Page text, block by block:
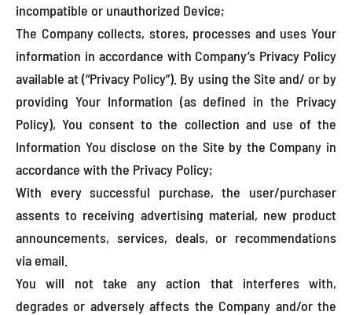
incompatible or unauthorized Device;
The Company collects, stores, processes and uses Your
information in accordance with Company’s Privacy Policy
available at (“Privacy Policy”). By using the Site and/ or by
providing Your Information (as defined in the Privacy
Policy), You consent to the collection and use of the
Information You disclose on the Site by the Company in
accordance with the Privacy Policy;
With every successful purchase, the user/purchaser
assents to receiving advertising material, new product
announcements, services, deals, or recommendations
via email.
You will not take any action that interferes with,
degrades or adversely affects the Company and/or the